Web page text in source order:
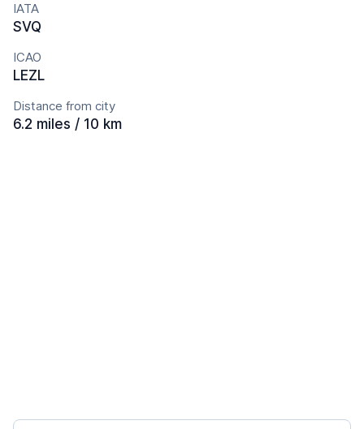
IATA
SVQ
ICAO
LEZL
Distance from city
6.2 miles / 10 km